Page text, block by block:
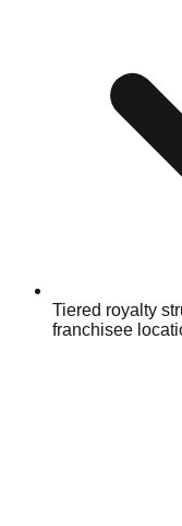
Tiered royalty
franchisee